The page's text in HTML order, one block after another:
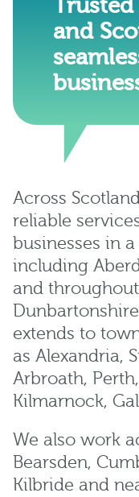
Trusted
and
Across
reliable
businesses in
including
and throughout
Dunbartonshire
extends to
as Alexandria,
Arbroath, Perth,
Kilmarnock,
We also work
Bearsden,
Kilbride and